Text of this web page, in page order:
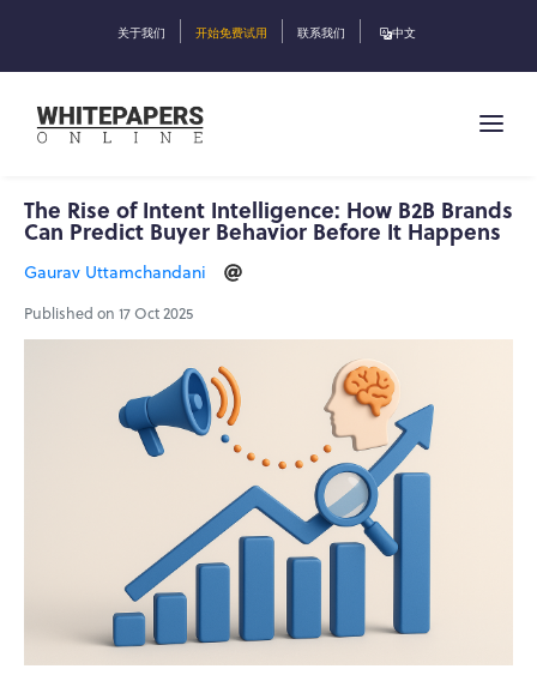
关于我们 开始免费试用 联系我们 中文
The Rise of Intent Intelligence: How B2B Brands
Can Predict Buyer Behavior Before It Happens
Gaurav Uttamchandani
Published on 17 Oct 2025